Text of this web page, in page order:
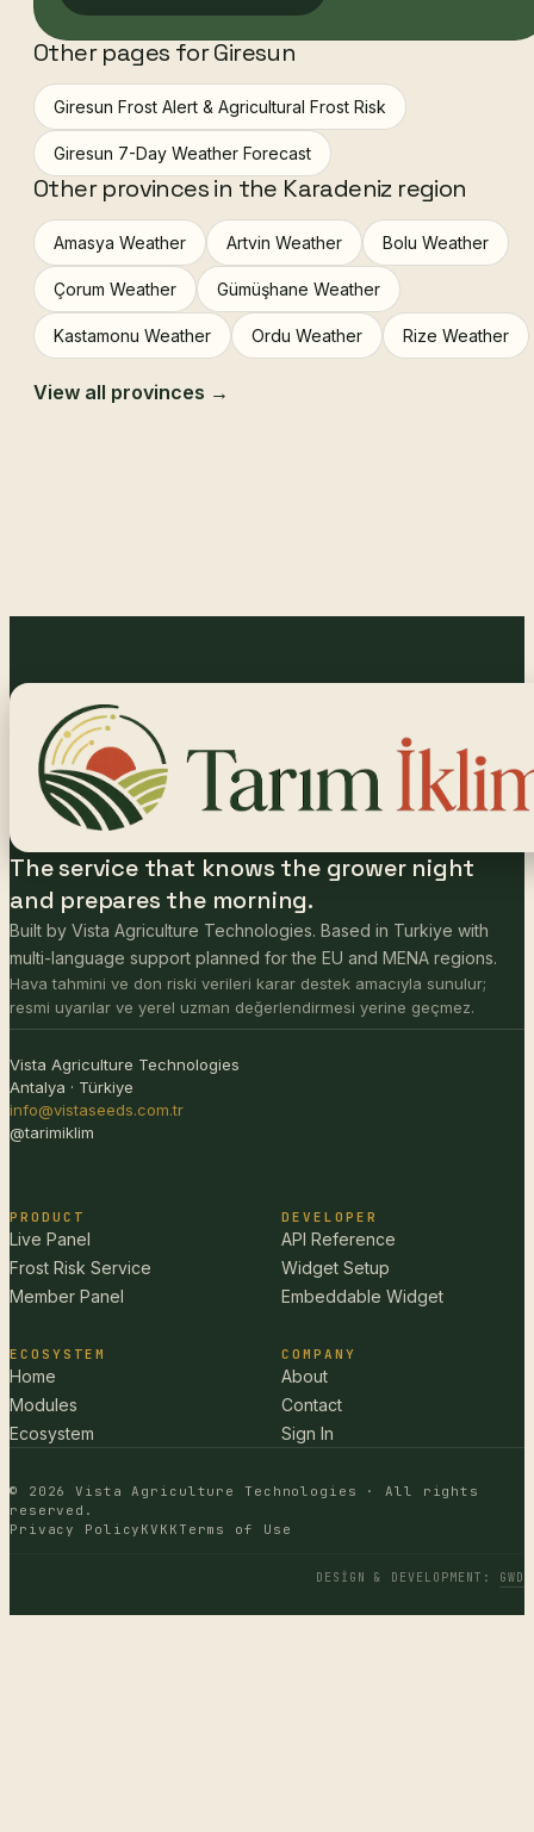
Other pages for Giresun
Giresun Frost Alert & Agricultural Frost Risk
Giresun 7-Day Weather Forecast
Other provinces in the Karadeniz region
Amasya Weather Artvin Weather Bolu Weather
Çorum Weather Gümüşhane Weather
Kastamonu Weather Ordu Weather Rize Weather
View all provinces →
The service that knows the grower night
and prepares the morning.
Built by Vista Agriculture Technologies. Based in Turkiye with
multi-language support planned for the EU and MENA regions.
Hava tahmini ve don riski verileri karar destek amacıyla sunulur;
resmi uyarılar ve yerel uzman değerlendirmesi yerine geçmez.
Vista Agriculture Technologies
Antalya · Türkiye
info@vistaseeds.com.tr
@tarimiklim
PRODUCT
Live Panel
Frost Risk Service
Member Panel
DEVELOPER
API Reference
Widget Setup
Embeddable Widget
ECOSYSTEM
Home
Modules
Ecosystem
COMPANY
About
Contact
Sign In
© 2026 Vista Agriculture Technologies · All rights
reserved.
Privacy Policy KVKK Terms of Use
DESIGN & DEVELOPMENT : GWD